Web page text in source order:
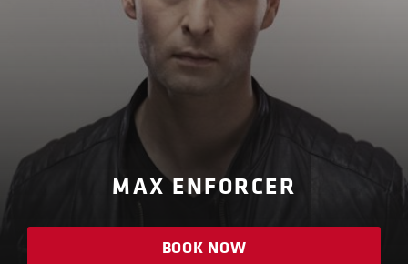
MAX ENFORCER
BOOK NOW